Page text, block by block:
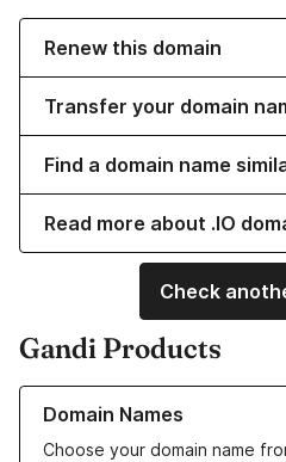
Renew this domain
Transfer your domain
Find a domain name
Read more about .IO
Check
Gandi Products
Domain Names
Choose your domain name
Learn more about our Domain